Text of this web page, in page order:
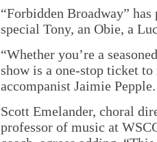
“Forbidden Broadway”
special Tony, an Obie, a
“Whether you’re a
show is a one-stop ticket to
accompanist Jaimie Pepple.
Scott Emelander, choral
professor of music at